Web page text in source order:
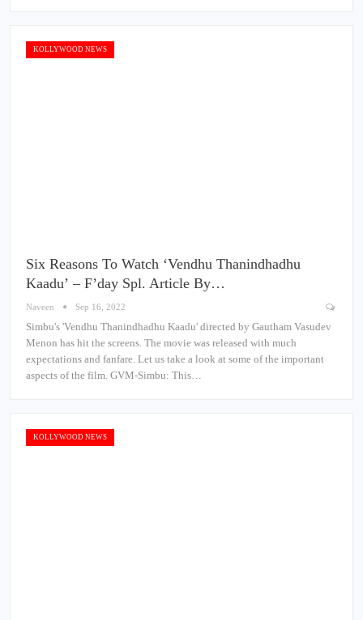
KOLLYWOOD NEWS
Six Reasons To Watch ‘Vendhu Thanindhadhu
Kaadu’ – F’day Spl. Article By…
Naveen Sep 16, 2022
Simbu's 'Vendhu Thanindhadhu Kaadu' directed by Gautham Vasudev
Menon has hit the screens. The movie was released with much
expectations and fanfare. Let us take a look at some of the important
aspects of the film. GVM-Simbu: This…
KOLLYWOOD NEWS